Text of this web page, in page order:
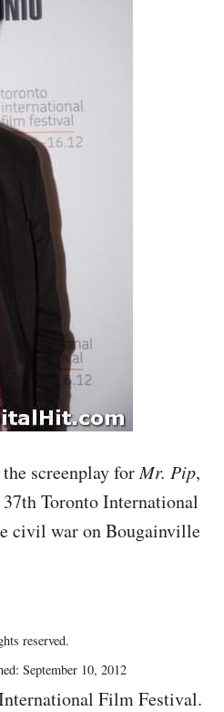
screenplay forMr. Pip,
Toronto International
civil war on Bougainville
reserved.
September 10, 2012
Film Festival.